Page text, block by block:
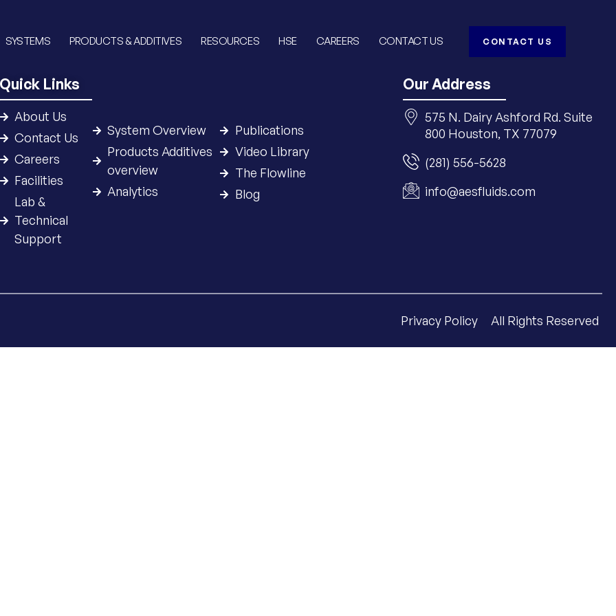
SYSTEMS PRODUCTS & ADDITIVES RESOURCES HSE CAREERS CONTACT US CONTACT US
Quick Links
About Us
Contact Us
Careers
Facilities
Lab &
Technical
Support
System Overview
Products Additives
overview
Analytics
Publications
Video Library
The Flowline
Blog
Our Address
575 N. Dairy Ashford Rd. Suite
800 Houston, TX 77079
(281) 556-5628
info@aesfluids.com
Privacy Policy All Rights Reserved